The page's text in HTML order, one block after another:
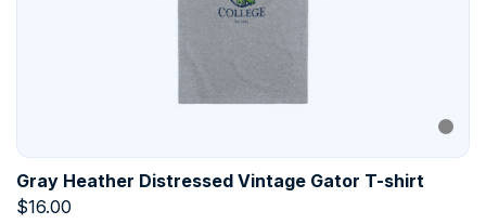
Gray Heather Distressed Vintage Gator T-shirt
$16.00